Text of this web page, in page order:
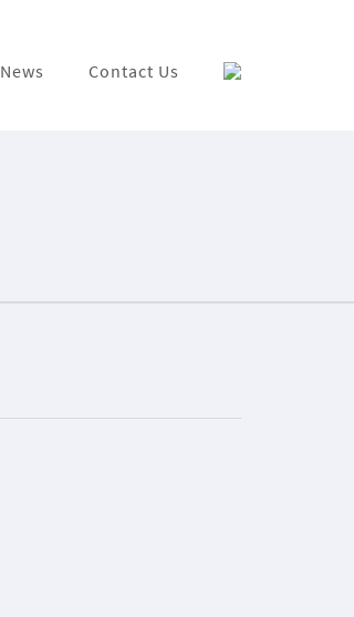
News Contact Us